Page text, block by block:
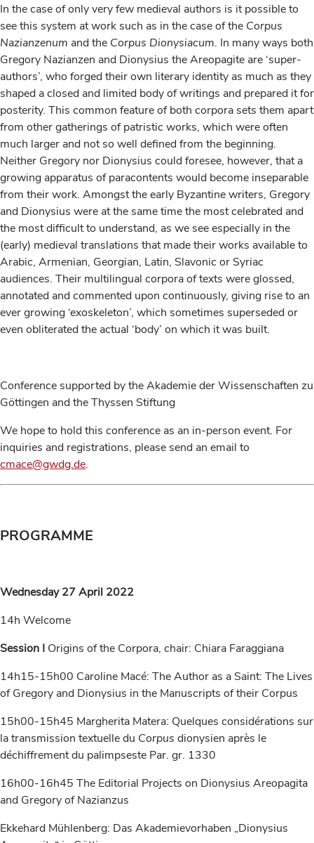
In the case of only very few medieval authors is it possible to
see this system at work such as in the case of the Corpus
Nazianzenum and the Corpus Dionysiacum. In many ways both
Gregory Nazianzen and Dionysius the Areopagite are ‘super-
authors’, who forged their own literary identity as much as they
shaped a closed and limited body of writings and prepared it for
posterity. This common feature of both corpora sets them apart
from other gatherings of patristic works, which were often
much larger and not so well defined from the beginning.
Neither Gregory nor Dionysius could foresee, however, that a
growing apparatus of paracontents would become inseparable
from their work. Amongst the early Byzantine writers, Gregory
and Dionysius were at the same time the most celebrated and
the most difficult to understand, as we see especially in the
(early) medieval translations that made their works available to
Arabic, Armenian, Georgian, Latin, Slavonic or Syriac
audiences. Their multilingual corpora of texts were glossed,
annotated and commented upon continuously, giving rise to an
ever growing ‘exoskeleton’, which sometimes superseded or
even obliterated the actual ‘body’ on which it was built.
Conference supported by the Akademie der Wissenschaften zu
Göttingen and the Thyssen Stiftung
We hope to hold this conference as an in-person event. For
inquiries and registrations, please send an email to
cmace@gwdg.de.
PROGRAMME
Wednesday 27 April 2022
14h Welcome
Session I Origins of the Corpora, chair: Chiara Faraggiana
14h15-15h00 Caroline Macé: The Author as a Saint: The Lives
of Gregory and Dionysius in the Manuscripts of their Corpus
15h00-15h45 Margherita Matera: Quelques considérations sur
la transmission textuelle du Corpus dionysien après le
déchiffrement du palimpseste Par. gr. 1330
16h00-16h45 The Editorial Projects on Dionysius Areopagita
and Gregory of Nazianzus
Ekkehard Mühlenberg: Das Akademievorhaben „Dionysius